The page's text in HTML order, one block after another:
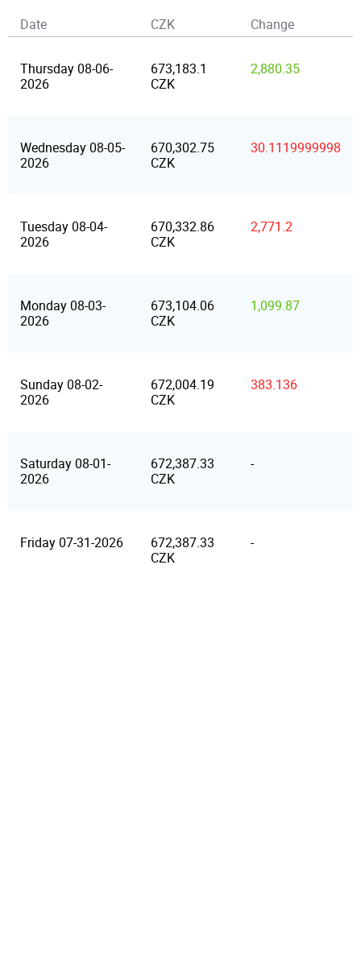
Date CZK Change
Thursday 08-06-
2026
673,183.1
CZK
2,880.35
Wednesday 08-05-
2026
670,302.75
CZK
30.1119999998
Tuesday 08-04-
2026
670,332.86
CZK
2,771.2
Monday 08-03-
2026
673,104.06
CZK
1,099.87
Sunday 08-02-
2026
672,004.19
CZK
383.136
Saturday 08-01-
2026
672,387.33
CZK
-
Friday 07-31-2026
672,387.33
CZK
-